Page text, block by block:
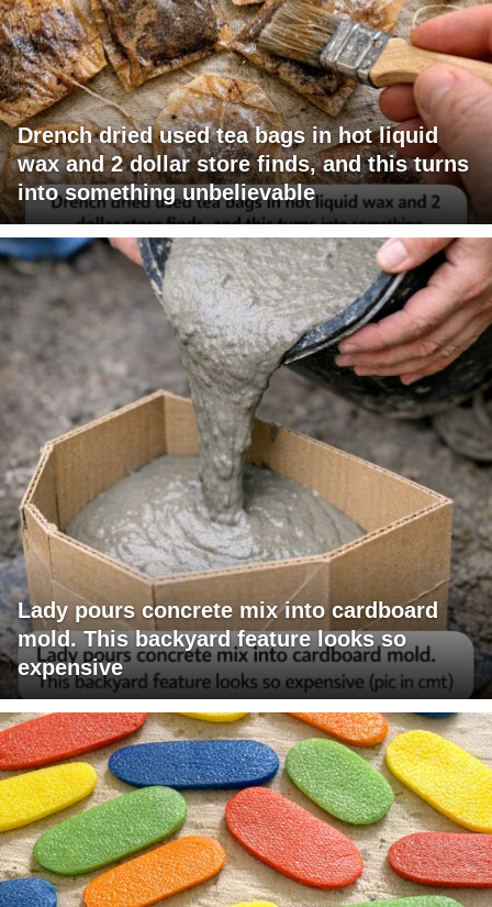
Drench dried used tea bags in hot liquid
wax and 2 dollar store finds, and this turns
into something unbelievable
Lady pours concrete mix into cardboard
mold. This backyard feature looks so
expensive